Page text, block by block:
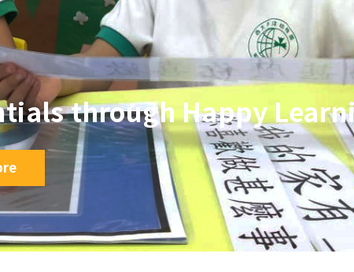
through Happy